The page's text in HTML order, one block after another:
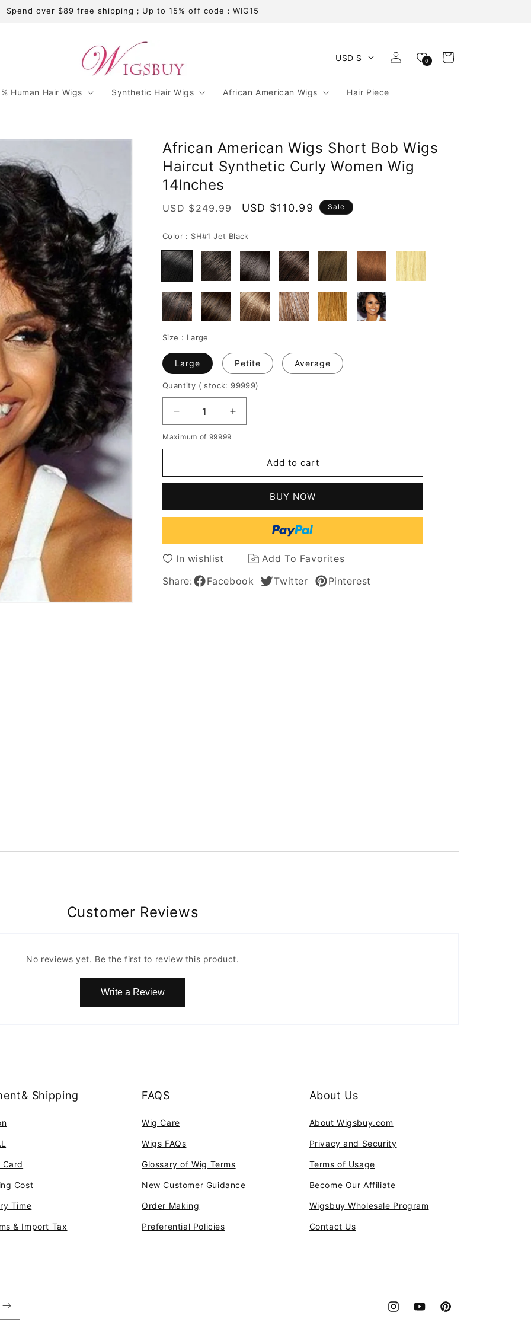
Spend over $89 free shipping；Up to 15% off code：WIG15
Human Hair Wigs Synthetic Hair Wigs African American Wigs Hair Piece
USD $
Log
in
0 Cart
African American Wigs Short Bob Wigs
Haircut Synthetic Curly Women Wig
14Inches
Regular
USD $249.99
Sale
USD $110.99 Sale
Color : SH#1 Jet Black
Size : Large
Large Petite Average
Quantity ( stock: 99999)
Decrease
quantity
for
Wigs
Wigs
Synthetic
Curly
Women
Wig
14Inches
Increase
quantity
American
Wigs
Wigs
Synthetic
Curly
Women
Wig
Maximum of 99999
Add to cart
BUY NOW
In wishlist
Add To Favorites
Share:
Facebook Twitter Pinterest
Customer Reviews
No reviews yet. Be the first to review this product.
Write a Review
Shipping
Cost
Time
& Import Tax
FAQS
Wig Care
Wigs FAQs
Glossary of Wig Terms
New Customer Guidance
Order Making
Preferential Policies
About Us
About Wigsbuy.com
Privacy and Security
Terms of Usage
Become Our Affiliate
Wigsbuy Wholesale Program
Contact Us
InstagramYouTubePinterest